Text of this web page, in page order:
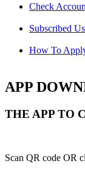
Check
Subscribed
How To
APP
THE APP TO
Scan QR code OR